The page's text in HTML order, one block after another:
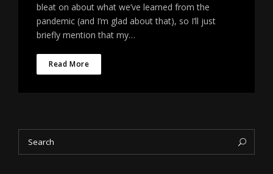
bleat on about what we’ve learned from the
pandemic (and I’m glad about that), so I’ll just
briefly mention that my…
Read More